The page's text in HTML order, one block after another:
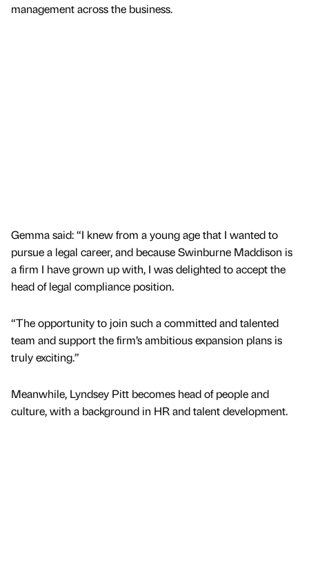
management across the business.
Gemma said: “I knew from a young age that I wanted to
pursue a legal career, and because Swinburne Maddison is
a firm I have grown up with, I was delighted to accept the
head of legal compliance position.
“The opportunity to join such a committed and talented
team and support the firm’s ambitious expansion plans is
truly exciting.”
Meanwhile, Lyndsey Pitt becomes head of people and
culture, with a background in HR and talent development.